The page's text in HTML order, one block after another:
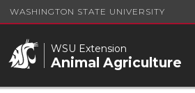
WASHINGTON STATE UNIVERSITY
WSU Extension
Animal Agriculture